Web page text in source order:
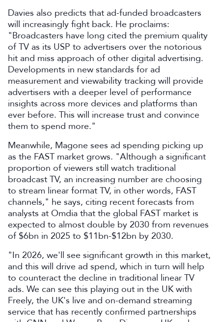
Davies also predicts that ad-funded broadcasters
will increasingly fight back. He proclaims:
"Broadcasters have long cited the premium quality
of TV as its USP to advertisers over the notorious
hit and miss approach of other digital advertising.
Developments in new standards for ad
measurement and viewability tracking will provide
advertisers with a deeper level of performance
insights across more devices and platforms than
ever before. This will increase trust and convince
them to spend more."
Meanwhile, Magone sees ad spending picking up
as the FAST market grows. "Although a significant
proportion of viewers still watch traditional
broadcast TV, an increasing number are choosing
to stream linear format TV, in other words, FAST
channels," he says, citing recent forecasts from
analysts at Omdia that the global FAST market is
expected to almost double by 2030 from revenues
of $6bn in 2025 to $11bn-$12bn by 2030.
"In 2026, we'll see significant growth in this market,
and this will drive ad spend, which in turn will help
to counteract the decline in traditional linear TV
ads. We can see this playing out in the UK with
Freely, the UK's live and on-demand streaming
service that has recently confirmed partnerships